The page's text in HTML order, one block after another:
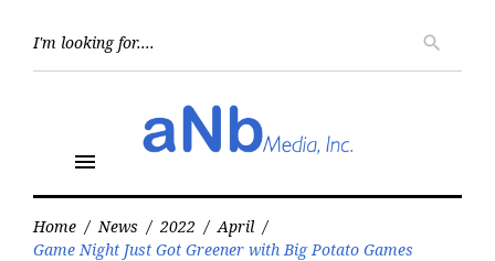
search
menu
Home / News / 2022 / April /
Game Night Just Got Greener with Big Potato Games